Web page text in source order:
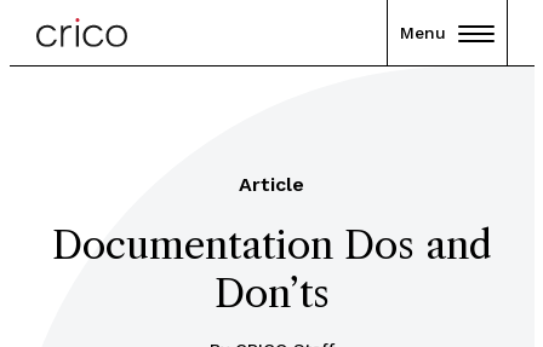
Menu
Article
Documentation Dos and
Don’ts